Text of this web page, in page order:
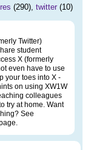
(290), twitter (10)
Twitter)
student
X (formerly
even have to use
your toes into X -
on using XW1W
colleagues
try at home. Want
See